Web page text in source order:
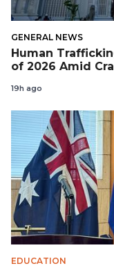
GENERAL NEWS
Human
of 2026 Amid
19h ago
EDUCATION